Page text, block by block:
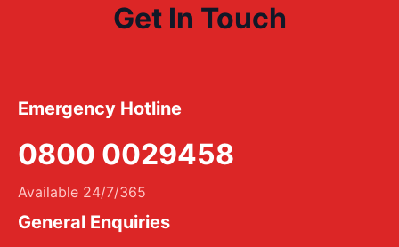
Get In Touch
Emergency Hotline
0800 0029458
Available 24/7/365
General Enquiries